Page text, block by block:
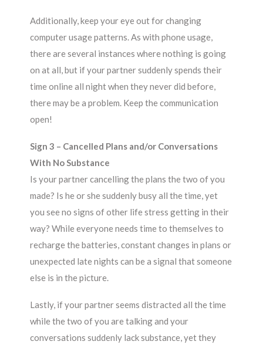
Additionally, keep your eye out for changing
computer usage patterns. As with phone usage,
there are several instances where nothing is going
on at all, but if your partner suddenly spends their
time online all night when they never did before,
there may be a problem. Keep the communication
open!
Sign 3 – Cancelled Plans and/or Conversations
With No Substance
Is your partner cancelling the plans the two of you
made? Is he or she suddenly busy all the time, yet
you see no signs of other life stress getting in their
way? While everyone needs time to themselves to
recharge the batteries, constant changes in plans or
unexpected late nights can be a signal that someone
else is in the picture.
Lastly, if your partner seems distracted all the time
while the two of you are talking and your
conversations suddenly lack substance, yet they